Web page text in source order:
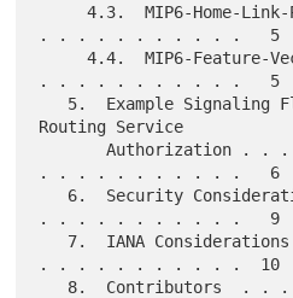
     4.3.  MIP6-Home-Link-Prefix AVP . . . . .
. . . . . . . . . . .   5
     4.4.  MIP6-Feature-Vector AVP . . . . . .
. . . . . . . . . . .   5
Routing Service
       Authorization . . . . . . . . . . . . .
. . . . . . . . . . .   6
. . . . . . . . . . .   9
. . . . . . . . . . .  10